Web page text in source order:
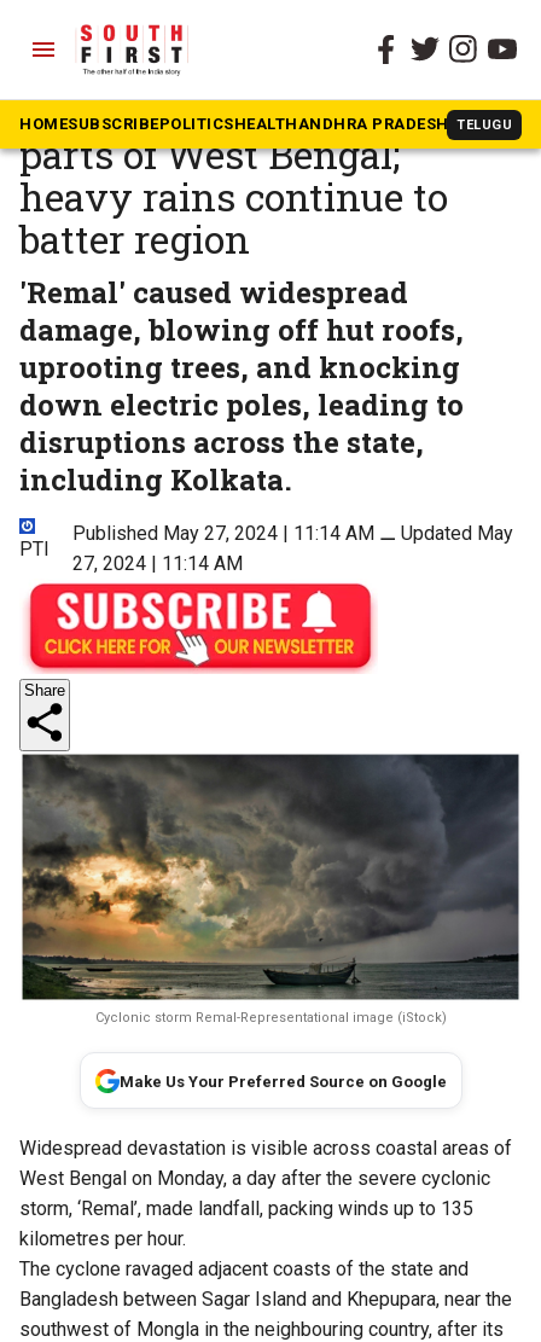
menu
HOMESUBSCRIBEPOLITICSHEALTHANDHRA PRADESH TELUGU
The South First » News
Cyclone Remal ravages
parts of West Bengal;
heavy rains continue to
batter region
'Remal' caused widespread
damage, blowing off hut roofs,
uprooting trees, and knocking
down electric poles, leading to
disruptions across the state,
including Kolkata.
PTI
Published May 27, 2024 | 11:14 AM⚊ Updated May
27, 2024 | 11:14 AM
Share
Cyclonic storm Remal-Representational image (iStock)
Make Us Your Preferred Source on Google
Widespread devastation is visible across coastal areas of
West Bengal on Monday, a day after the severe cyclonic
storm, ‘Remal’, made landfall, packing winds up to 135
kilometres per hour.
The cyclone ravaged adjacent coasts of the state and
Bangladesh between Sagar Island and Khepupara, near the
southwest of Mongla in the neighbouring country, after its